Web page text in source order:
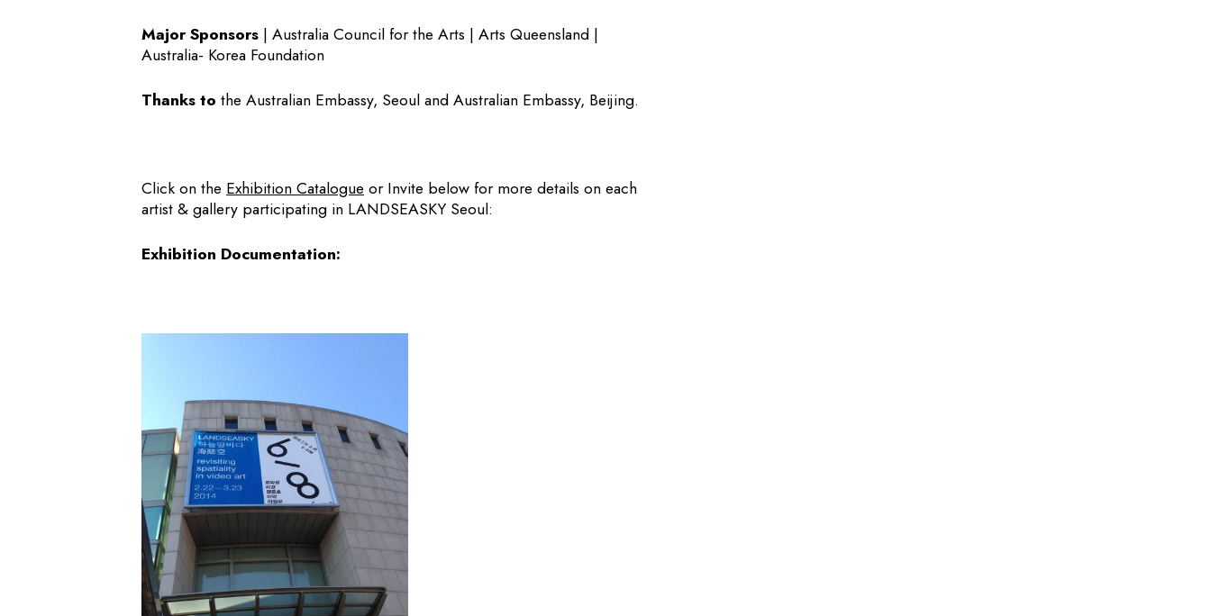
Major Sponsors | Australia Council for the Arts | Arts Queensland |
Australia- Korea Foundation
Thanks to the Australian Embassy, Seoul and Australian Embassy, Beijing.
Click on the Exhibition Catalogueor Invite below for more details on each
artist & gallery participating in LANDSEASKY Seoul:
Exhibition Documentation: